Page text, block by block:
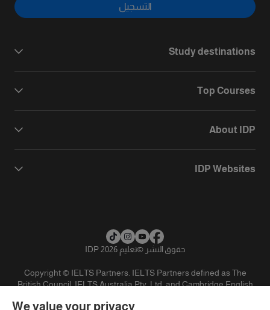
التسجيل
Study destinations
Top Courses
About IDP
IDP Websites
حقوق النشر ©تعليم IDP 2026
Copyright © IELTS Partners. IELTS Partners defined as The
British Council, IELTS Australia Pty. Ltd. and Cambridge English
We value your privacy